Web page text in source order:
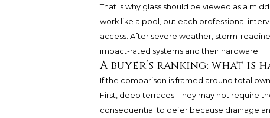
That is why glass should be viewed as a
work like a pool, but each professional
access. After severe weather, storm-
impact-rated systems and their hardware.
A buyer’s ranking: what is
If the comparison is framed around total
First, deep terraces. They may not require
consequential to defer because drainage